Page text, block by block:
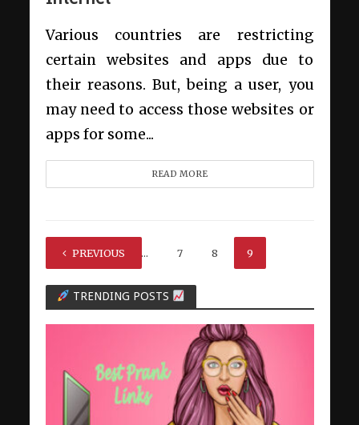
Various countries are restricting
certain websites and apps due to
their reasons. But, being a user, you
may need to access those websites or
apps for some...
READ MORE
PREVIOUS
1 … 7 8 9
TRENDING POSTS